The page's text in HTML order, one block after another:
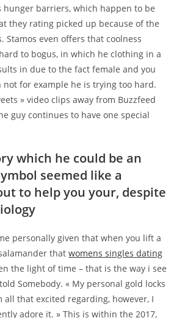
hunger barriers, which happen to be
they rating picked up because of the
Stamos even offers that coolness
to bogus, in which he clothing in a
in due to the fact female and you
not for example he is trying too hard.
» video clips away from Buzzfeed
guy continues to have one special
which he could be an
seemed like a
to help you your, despite
personally given that when you lift a
thatwomens singles dating
the light of time – that is the way i see
Somebody. « My personal gold locks
all that excited regarding, however, I
adore it. » This is within the 2017,